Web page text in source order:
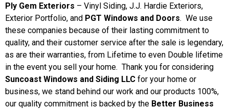
Ply Gem Exteriors – Vinyl Siding, J.J. Hardie Exteriors,
Exterior Portfolio, and PGT Windows and Doors. We use
these companies because of their lasting commitment to
quality, and their customer service after the sale is legendary,
as are their warranties, from Lifetime to even Double lifetime
in the event you sell your home. Thank you for considering
Suncoast Windows and Siding LLC for your home or
business, we stand behind our work and our products 100%,
our quality commitment is backed by the Better Business